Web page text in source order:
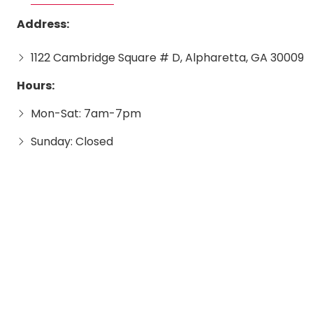
Address:
1122 Cambridge Square # D, Alpharetta, GA 30009
Hours:
Mon-Sat: 7am-7pm
Sunday: Closed